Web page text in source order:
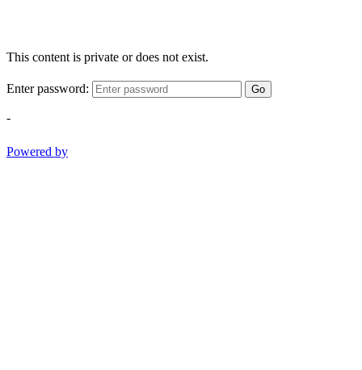
This content is private or does not exist.
Enter password: Go
-
Powered by